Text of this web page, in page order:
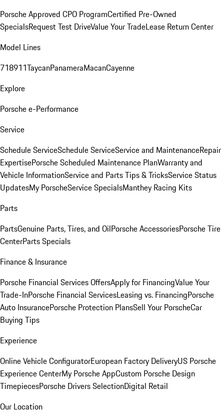
Porsche Approved CPO ProgramCertified Pre-Owned
SpecialsRequest Test DriveValue Your TradeLease Return Center
Model Lines
718911TaycanPanameraMacanCayenne
Explore
Porsche e-Performance
Service
Schedule ServiceSchedule ServiceService and MaintenanceRepair
ExpertisePorsche Scheduled Maintenance PlanWarranty and
Vehicle InformationService and Parts Tips & TricksService Status
UpdatesMy PorscheService SpecialsManthey Racing Kits
Parts
PartsGenuine Parts, Tires, and OilPorsche AccessoriesPorsche Tire
CenterParts Specials
Finance & Insurance
Porsche Financial Services OffersApply for FinancingValue Your
Trade-InPorsche Financial ServicesLeasing vs. FinancingPorsche
Auto InsurancePorsche Protection PlansSell Your PorscheCar
Buying Tips
Experience
Online Vehicle ConfiguratorEuropean Factory DeliveryUS Porsche
Experience CenterMy Porsche AppCustom Porsche Design
TimepiecesPorsche Drivers SelectionDigital Retail
Our Location